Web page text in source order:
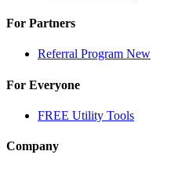
For Partners
Referral Program New
For Everyone
FREE Utility Tools
Company